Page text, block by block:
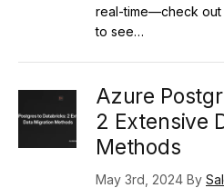
real-time—check out
to see…
Azure
2 Extensive
Methods
May 3rd, 2024 By